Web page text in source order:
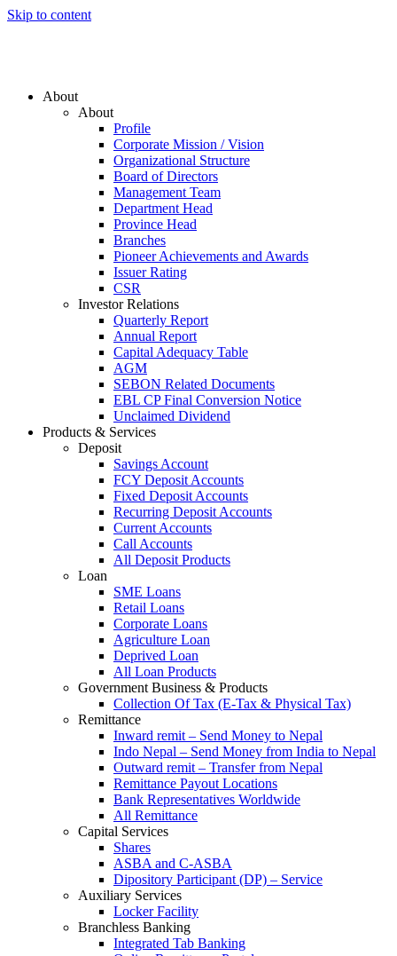
Skip to content
About
About
Profile
Corporate Mission / Vision
Organizational Structure
Board of Directors
Management Team
Department Head
Province Head
Branches
Pioneer Achievements and Awards
Issuer Rating
CSR
Investor Relations
Quarterly Report
Annual Report
Capital Adequacy Table
AGM
SEBON Related Documents
EBL CP Final Conversion Notice
Unclaimed Dividend
Products & Services
Deposit
Savings Account
FCY Deposit Accounts
Fixed Deposit Accounts
Recurring Deposit Accounts
Current Accounts
Call Accounts
All Deposit Products
Loan
SME Loans
Retail Loans
Corporate Loans
Agriculture Loan
Deprived Loan
All Loan Products
Government Business & Products
Collection Of Tax (E-Tax & Physical Tax)
Remittance
Inward remit – Send Money to Nepal
Indo Nepal – Send Money from India to Nepal
Outward remit – Transfer from Nepal
Remittance Payout Locations
Bank Representatives Worldwide
All Remittance
Capital Services
Shares
ASBA and C-ASBA
Dipository Participant (DP) – Service
Auxiliary Services
Locker Facility
Branchless Banking
Integrated Tab Banking